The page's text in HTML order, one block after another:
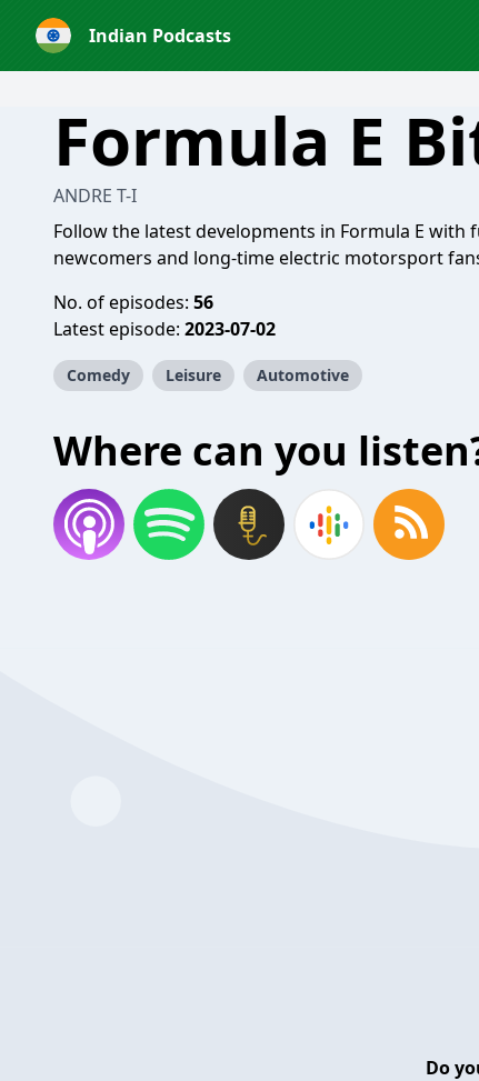
Indian Podcasts
Formula E
ANDRE T-I
Follow the latest developments in Formula E
newcomers and long-time electric motorsport
No. of episodes: 56
Latest episode: 2023-07-02
Comedy Leisure Automotive
Where can you
Do